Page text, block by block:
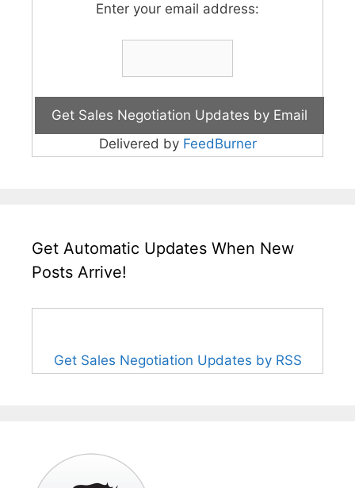
Enter your email address:
Delivered by FeedBurner
Get Automatic Updates When New
Posts Arrive!
Get Sales Negotiation Updates by RSS